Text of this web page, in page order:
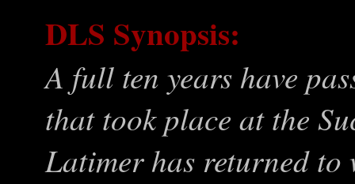
DLS Synopsis:
A full ten years have
that took place at the
Latimer has returned to